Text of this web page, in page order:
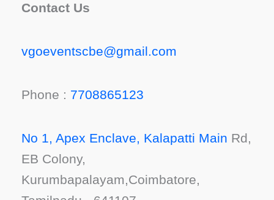
Contact Us
vgoeventscbe@gmail.com
Phone : 7708865123
No 1, Apex Enclave, Kalapatti Main Rd,
EB Colony,
Kurumbapalayam,Coimbatore,